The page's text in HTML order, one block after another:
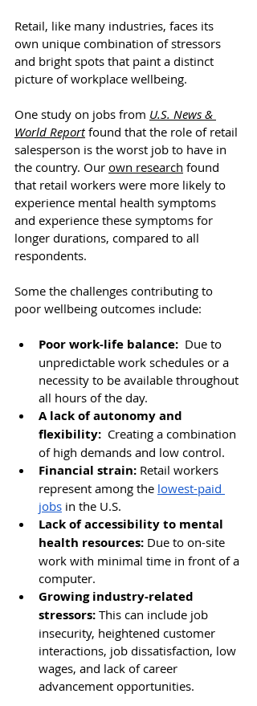
Retail, like many industries, faces its
own unique combination of stressors
and bright spots that paint a distinct
picture of workplace wellbeing.
One study on jobs from U.S. News &
World Report found that the role of retail
salesperson is the worst job to have in
the country. Our own research found
that retail workers were more likely to
experience mental health symptoms
and experience these symptoms for
longer durations, compared to all
respondents.
Some the challenges contributing to
poor wellbeing outcomes include:
Poor work-life balance: Due to
unpredictable work schedules or a
necessity to be available throughout
all hours of the day.
A lack of autonomy and
flexibility: Creating a combination
of high demands and low control.
Financial strain: Retail workers
represent among the lowest-paid
jobs in the U.S.
Lack of accessibility to mental
health resources: Due to on-site
work with minimal time in front of a
computer.
Growing industry-related
stressors: This can include job
insecurity, heightened customer
interactions, job dissatisfaction, low
wages, and lack of career
advancement opportunities.